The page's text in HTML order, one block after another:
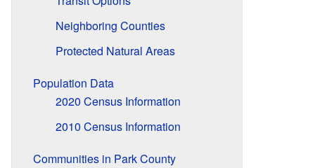
Neighboring Counties
Protected Natural Areas
Population Data
2020 Census Information
2010 Census Information
Communities in Park County